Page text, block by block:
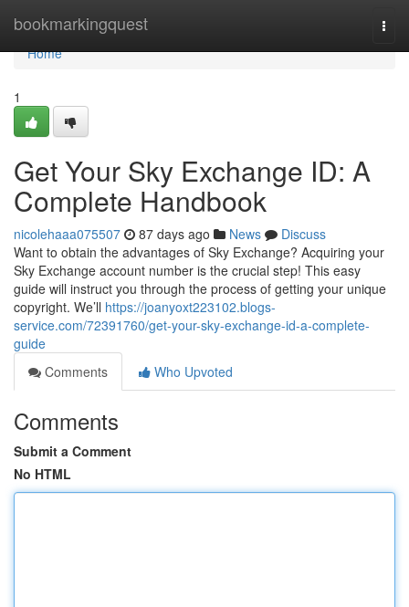
bookmarkingquest
Home
Home
1
Get Your Sky Exchange ID: A
Complete Handbook
nicolehaaa075507 87 days ago News
Discuss
Want to obtain the advantages of Sky Exchange? Acquiring your
Sky Exchange account number is the crucial step! This easy
guide will instruct you through the process of getting your unique
copyright. We’ll https://joanyoxt223102.blogs-
service.com/72391760/get-your-sky-exchange-id-a-complete-
guide
Comments
Who Upvoted
Comments
Submit a Comment
No HTML